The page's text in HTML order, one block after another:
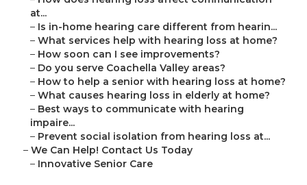
at...
– Is in-home hearing care different from hearin...
– What services help with hearing loss at home?
– How soon can I see improvements?
– Do you serve Coachella Valley areas?
– How to help a senior with hearing loss at home?
– What causes hearing loss in elderly at home?
– Best ways to communicate with hearing
impaire...
– Prevent social isolation from hearing loss at...
– We Can Help! Contact Us Today
– Innovative Senior Care